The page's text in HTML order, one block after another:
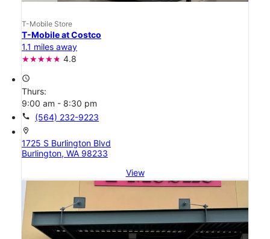
T-Mobile Store
T-Mobile at Costco
1.1 miles away
4.8
access_time
Thurs:
9:00 am - 8:30 pm
call (564) 232-9223
location_on
1725 S Burlington Blvd
Burlington, WA 98233
View